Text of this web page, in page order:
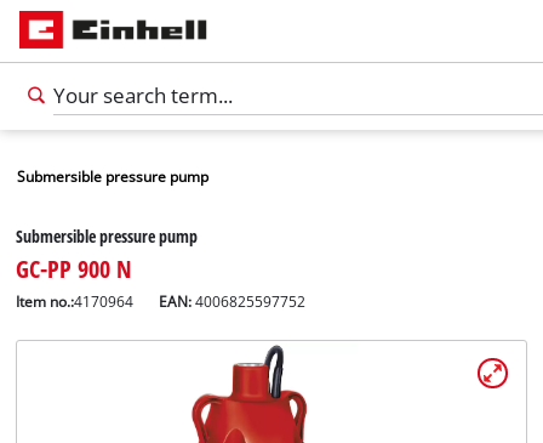
Submersible pressure pump
Submersible pressure pump
GC-PP 900 N
Item no.:4170964 EAN:4006825597752